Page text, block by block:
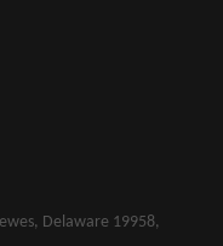
Delaware 19958,